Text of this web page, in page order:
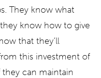
They know what
know how to give
that they’ll
this investment of
can maintain